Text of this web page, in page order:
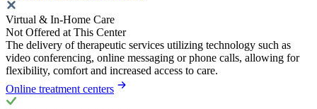
Virtual & In-Home Care
Not Offered at This Center
The delivery of therapeutic services utilizing technology such as
video conferencing, online messaging or phone calls, allowing for
flexibility, comfort and increased access to care.
Online treatment centers